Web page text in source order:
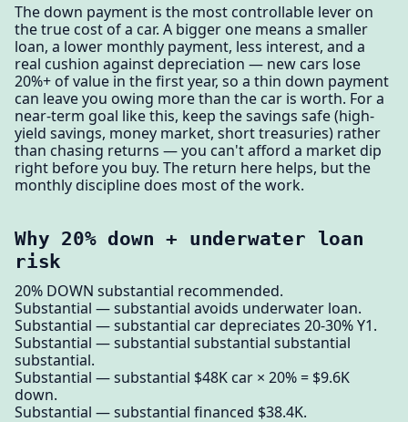
The down payment is the most controllable lever on
the true cost of a car. A bigger one means a smaller
loan, a lower monthly payment, less interest, and a
real cushion against depreciation — new cars lose
20%+ of value in the first year, so a thin down payment
can leave you owing more than the car is worth. For a
near-term goal like this, keep the savings safe (high-
yield savings, money market, short treasuries) rather
than chasing returns — you can't afford a market dip
right before you buy. The return here helps, but the
monthly discipline does most of the work.
Why 20% down + underwater loan
risk
20% DOWN substantial recommended.
Substantial — substantial avoids underwater loan.
Substantial — substantial car depreciates 20-30% Y1.
Substantial — substantial substantial substantial
substantial.
Substantial — substantial $48K car × 20% = $9.6K
down.
Substantial — substantial financed $38.4K.